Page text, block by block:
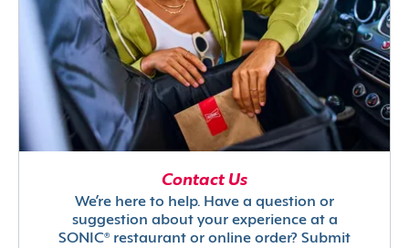
Contact Us
We’re here to help. Have a question or
suggestion about your experience at a
SONIC® restaurant or online order? Submit